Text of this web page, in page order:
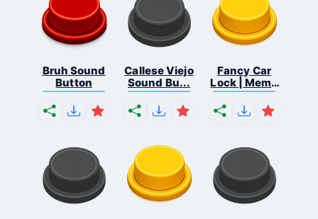
Bruh Sound
Button
Callese Viejo
Sound Bu...
Fancy Car
Lock | Meme
...